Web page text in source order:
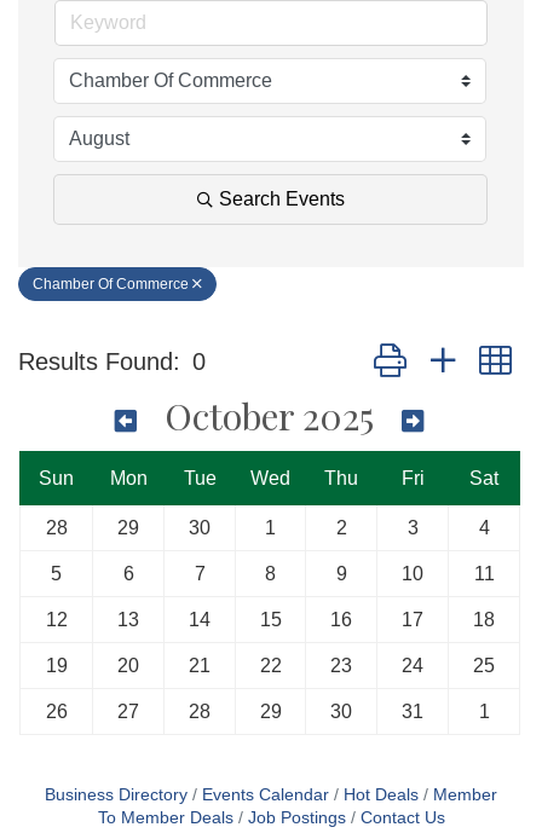
Search Events
Chamber Of Commerce
Results Found: 0 Button group with
October 2025
Sun Mon Tue Wed Thu Fri Sat
28 29 30 1 2 3 4
5 6 7 8 9 10 11
12 13 14 15 16 17 18
19 20 21 22 23 24 25
26 27 28 29 30 31 1
Business Directory Events Calendar Hot Deals
Member
To Member Deals
Job Postings Contact Us